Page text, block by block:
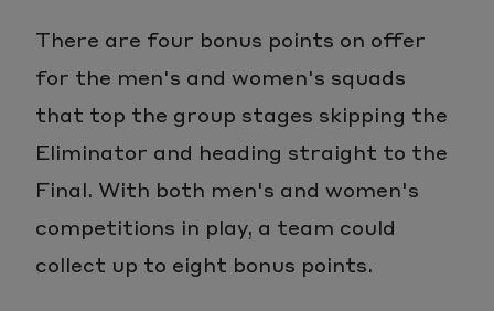
There are four bonus points on offer
for the men's and women's squads
that top the group stages skipping the
Eliminator and heading straight to the
Final. With both men's and women's
competitions in play, a team could
collect up to eight bonus points.